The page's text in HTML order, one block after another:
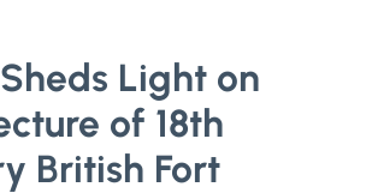
Light on
of 18th
British Fort